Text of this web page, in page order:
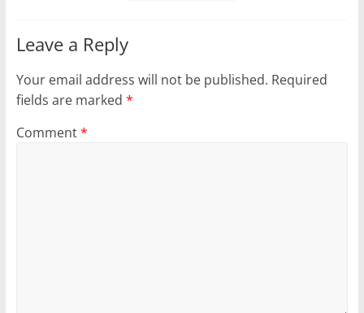
Leave a Reply
Your email address will not be published. Required
fields are marked *
Comment*